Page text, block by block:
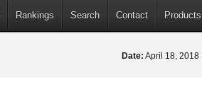
Rankings Search Contact Products
Date: April 18, 2018